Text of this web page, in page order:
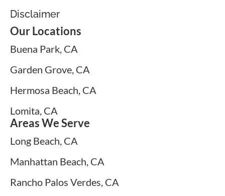
Disclaimer
Our Locations
Buena Park, CA
Garden Grove, CA
Hermosa Beach, CA
Lomita, CA
Areas We Serve
Long Beach, CA
Manhattan Beach, CA
Rancho Palos Verdes, CA